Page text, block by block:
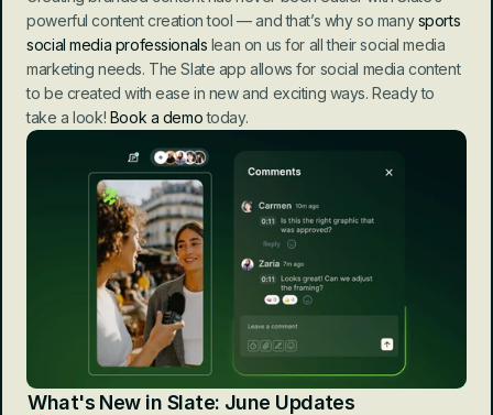
powerful content creation tool — and that’s why so many sports
social media professionals lean on us for all their social media
marketing needs. The Slate app allows for social media content
to be created with ease in new and exciting ways. Ready to
take a look! Book a demo today.
What's New in Slate: June Updates